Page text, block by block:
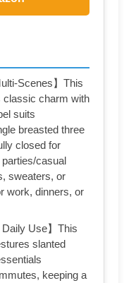
Scenes】This
classic charm with
suits
breasted three
closed for
casual
sweaters, or
work, dinners, or
Use】This
slanted
keeping a